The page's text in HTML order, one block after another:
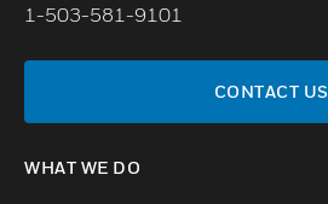
1-503-581-9101
CONTACT US
WHAT WE DO